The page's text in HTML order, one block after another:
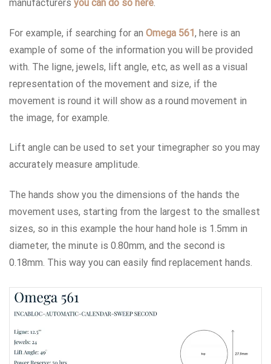
manufacturers you can do so here.
For example, if searching for an Omega 561, here is an
example of some of the information you will be provided
with. The ligne, jewels, lift angle, etc, as well as a visual
representation of the movement and size, if the
movement is round it will show as a round movement in
the image, for example.
Lift angle can be used to set your timegrapher so you may
accurately measure amplitude.
The hands show you the dimensions of the hands the
movement uses, starting from the largest to the smallest
sizes, so in this example the hour hand hole is 1.5mm in
diameter, the minute is 0.80mm, and the second is
0.18mm. This way you can easily find replacement hands.